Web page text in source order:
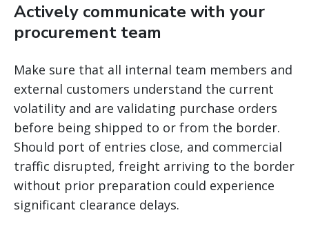
Actively communicate with your
procurement team
Make sure that all internal team members and
external customers understand the current
volatility and are validating purchase orders
before being shipped to or from the border.
Should port of entries close, and commercial
traffic disrupted, freight arriving to the border
without prior preparation could experience
significant clearance delays.